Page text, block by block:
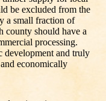
be excluded from the
a small fraction of
county should have a
processing.
development and truly
economically